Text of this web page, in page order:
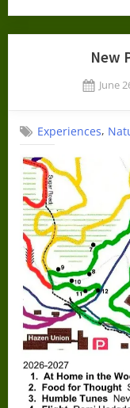
New
June
Experiences,